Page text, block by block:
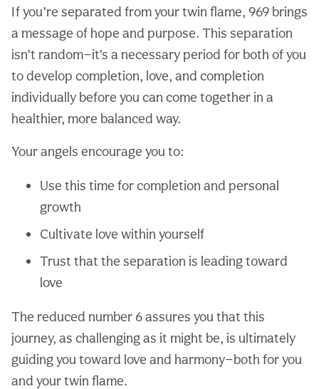
If you’re separated from your twin flame, 969 brings
a message of hope and purpose. This separation
isn’t random—it’s a necessary period for both of you
to develop completion, love, and completion
individually before you can come together in a
healthier, more balanced way.
Your angels encourage you to:
Use this time for completion and personal
growth
Cultivate love within yourself
Trust that the separation is leading toward
love
The reduced number 6 assures you that this
journey, as challenging as it might be, is ultimately
guiding you toward love and harmony—both for you
and your twin flame.